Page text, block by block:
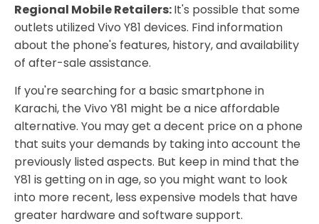
Regional Mobile Retailers:It's possible that some
outlets utilized Vivo Y81 devices. Find information
about the phone's features, history, and availability
of after-sale assistance.
If you're searching for a basic smartphone in
Karachi, the Vivo Y81 might be a nice affordable
alternative. You may get a decent price on a phone
that suits your demands by taking into account the
previously listed aspects. But keep in mind that the
Y81 is getting on in age, so you might want to look
into more recent, less expensive models that have
greater hardware and software support.